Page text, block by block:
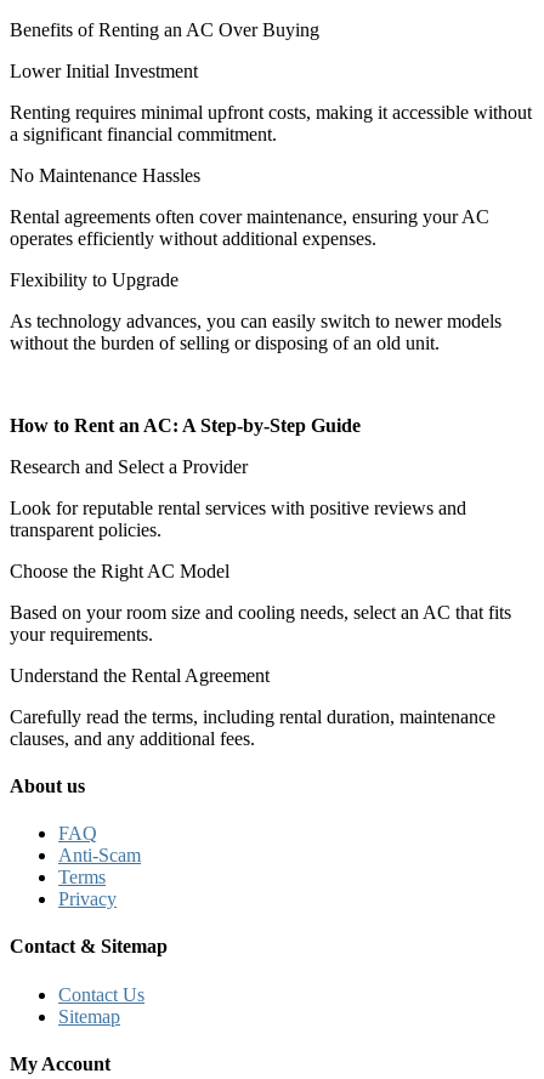
Benefits of Renting an AC Over Buying
Lower Initial Investment
Renting requires minimal upfront costs, making it accessible without
a significant financial commitment.
No Maintenance Hassles
Rental agreements often cover maintenance, ensuring your AC
operates efficiently without additional expenses.
Flexibility to Upgrade
As technology advances, you can easily switch to newer models
without the burden of selling or disposing of an old unit.
How to Rent an AC: A Step-by-Step Guide
Research and Select a Provider
Look for reputable rental services with positive reviews and
transparent policies.
Choose the Right AC Model
Based on your room size and cooling needs, select an AC that fits
your requirements.
Understand the Rental Agreement
Carefully read the terms, including rental duration, maintenance
clauses, and any additional fees.
About us
FAQ
Anti-Scam
Terms
Privacy
Contact & Sitemap
Contact Us
Sitemap
My Account